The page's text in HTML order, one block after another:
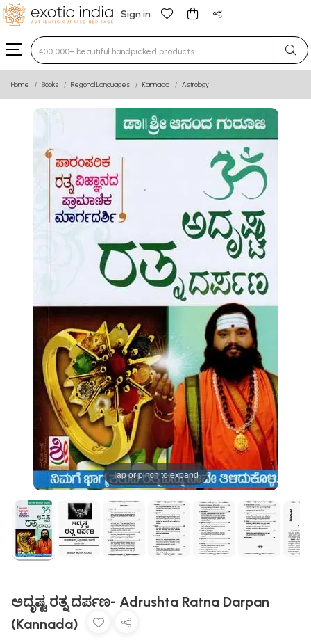
Sign in
Type 3 or more characters for results.
Home Books Regional Languages Kannada Astrology
Tap or pinch to expand
ಅದೃಷ್ಟ ರತ್ನ ದರ್ಪಣ- Adrushta Ratna Darpan
(Kannada)